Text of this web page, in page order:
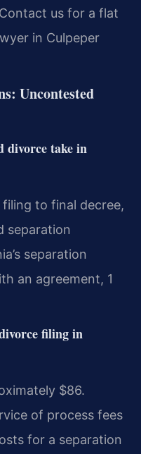
us for a flat
in Culpeper
Uncontested
divorce take in
to final decree,
separation
separation
an agreement, 1
filing in
$86.
of process fees
for a separation